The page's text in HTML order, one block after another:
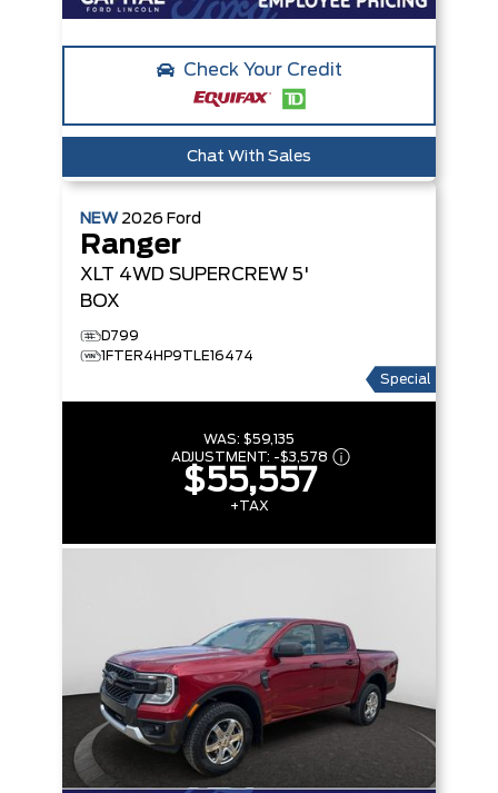
Check Your Credit
Chat With Sales
NEW 2026 Ford
Ranger
XLT 4WD SUPERCREW 5'
BOX
D799
1FTER4HP9TLE16474
Special
WAS: $59,135
ADJUSTMENT: -$3,578
$55,557
+TAX